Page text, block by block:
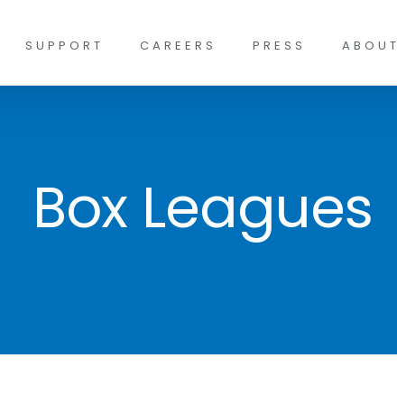
SUPPORT CAREERS PRESS ABOUT
Box Leagues